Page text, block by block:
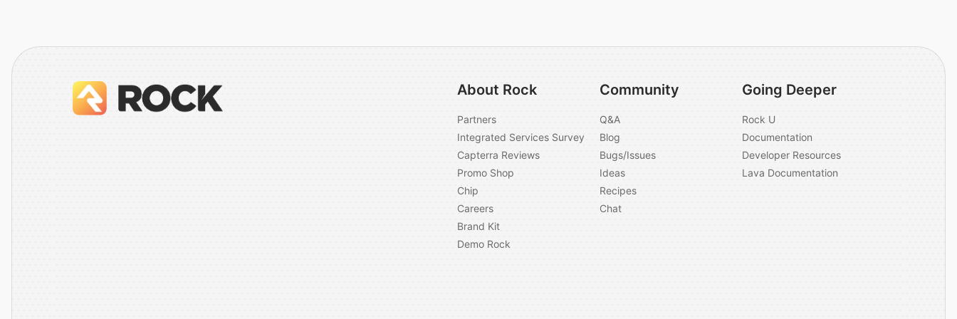
About Rock
Partners
Integrated Services Survey
Capterra Reviews
Promo Shop
Chip
Careers
Brand Kit
Demo Rock
Community
Q&A
Blog
Bugs/Issues
Ideas
Recipes
Chat
Going Deeper
Rock U
Documentation
Developer Resources
Lava Documentation